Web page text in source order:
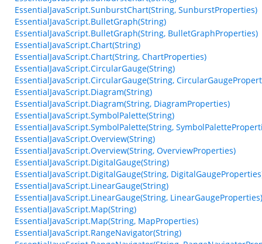
EssentialJavaScript.SunburstChart(String, SunburstProperties)
EssentialJavaScript.BulletGraph(String)
EssentialJavaScript.BulletGraph(String, BulletGraphProperties)
EssentialJavaScript.Chart(String)
EssentialJavaScript.Chart(String, ChartProperties)
EssentialJavaScript.CircularGauge(String)
EssentialJavaScript.CircularGauge(String,
EssentialJavaScript.Diagram(String)
EssentialJavaScript.Diagram(String, DiagramProperties)
EssentialJavaScript.SymbolPalette(String)
EssentialJavaScript.SymbolPalette(String,
EssentialJavaScript.Overview(String)
EssentialJavaScript.Overview(String, OverviewProperties)
EssentialJavaScript.DigitalGauge(String)
EssentialJavaScript.DigitalGauge(String,
EssentialJavaScript.LinearGauge(String)
EssentialJavaScript.LinearGauge(String, LinearGaugeProperties)
EssentialJavaScript.Map(String)
EssentialJavaScript.Map(String, MapProperties)
EssentialJavaScript.RangeNavigator(String)